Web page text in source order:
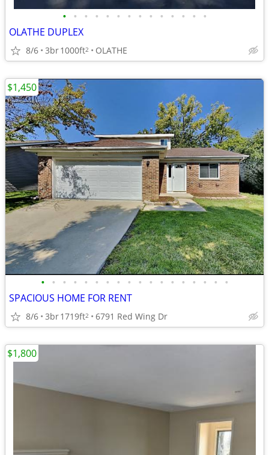
• • • • • • • • • • • • • •
OLATHE DUPLEX
8/6 3br1000ft2 OLATHE
• • • • • • • • • • • • • • • • • •
SPACIOUS HOME FOR RENT
8/6 3br1719ft2 6791 Red Wing Dr
$1,450
$1,800